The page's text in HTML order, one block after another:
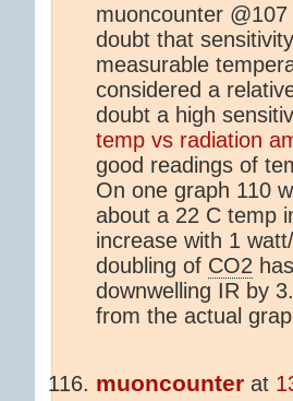
muoncounter
doubt that
measurable
considered a
doubt a high
temp vs radiation
good readings of
On one graph 110
about a 22 C temp
increase with 1
doubling of CO2
downwelling IR by
from the actual
muoncounter at